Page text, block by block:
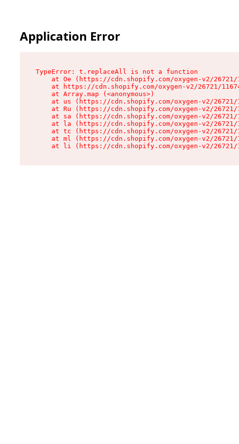
Application Error
TypeError: t.replaceAll is not a function
at Oe (https://cdn.shopify.com/oxygen-v2/
at https://cdn.shopify.com/oxygen-v2/26721/
    at Array.map (<anonymous>)
at us (https://cdn.shopify.com/oxygen-v2/
at Ru (https://cdn.shopify.com/oxygen-v2/
at sa (https://cdn.shopify.com/oxygen-v2/
at la (https://cdn.shopify.com/oxygen-v2/
at tc (https://cdn.shopify.com/oxygen-v2/
at ml (https://cdn.shopify.com/oxygen-v2/
at li (https://cdn.shopify.com/oxygen-v2/